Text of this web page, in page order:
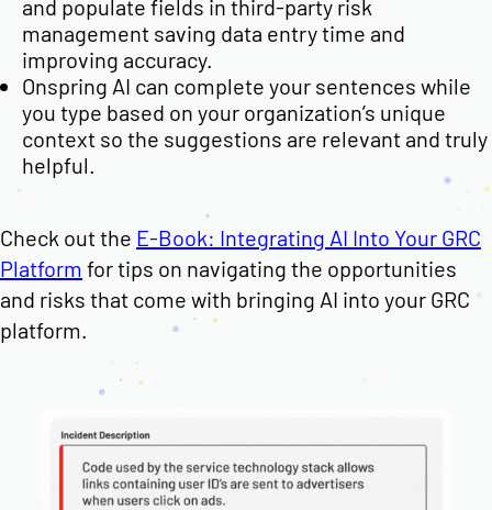
and populate fields in third-party risk
management saving data entry time and
improving accuracy.
Onspring AI can complete your sentences while
you type based on your organization’s unique
context so the suggestions are relevant and truly
helpful.
Check out the E-Book: Integrating AI Into Your GRC
Platform for tips on navigating the opportunities
and risks that come with bringing AI into your GRC
platform.